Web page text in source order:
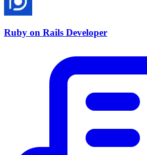
Ruby on Rails Developer